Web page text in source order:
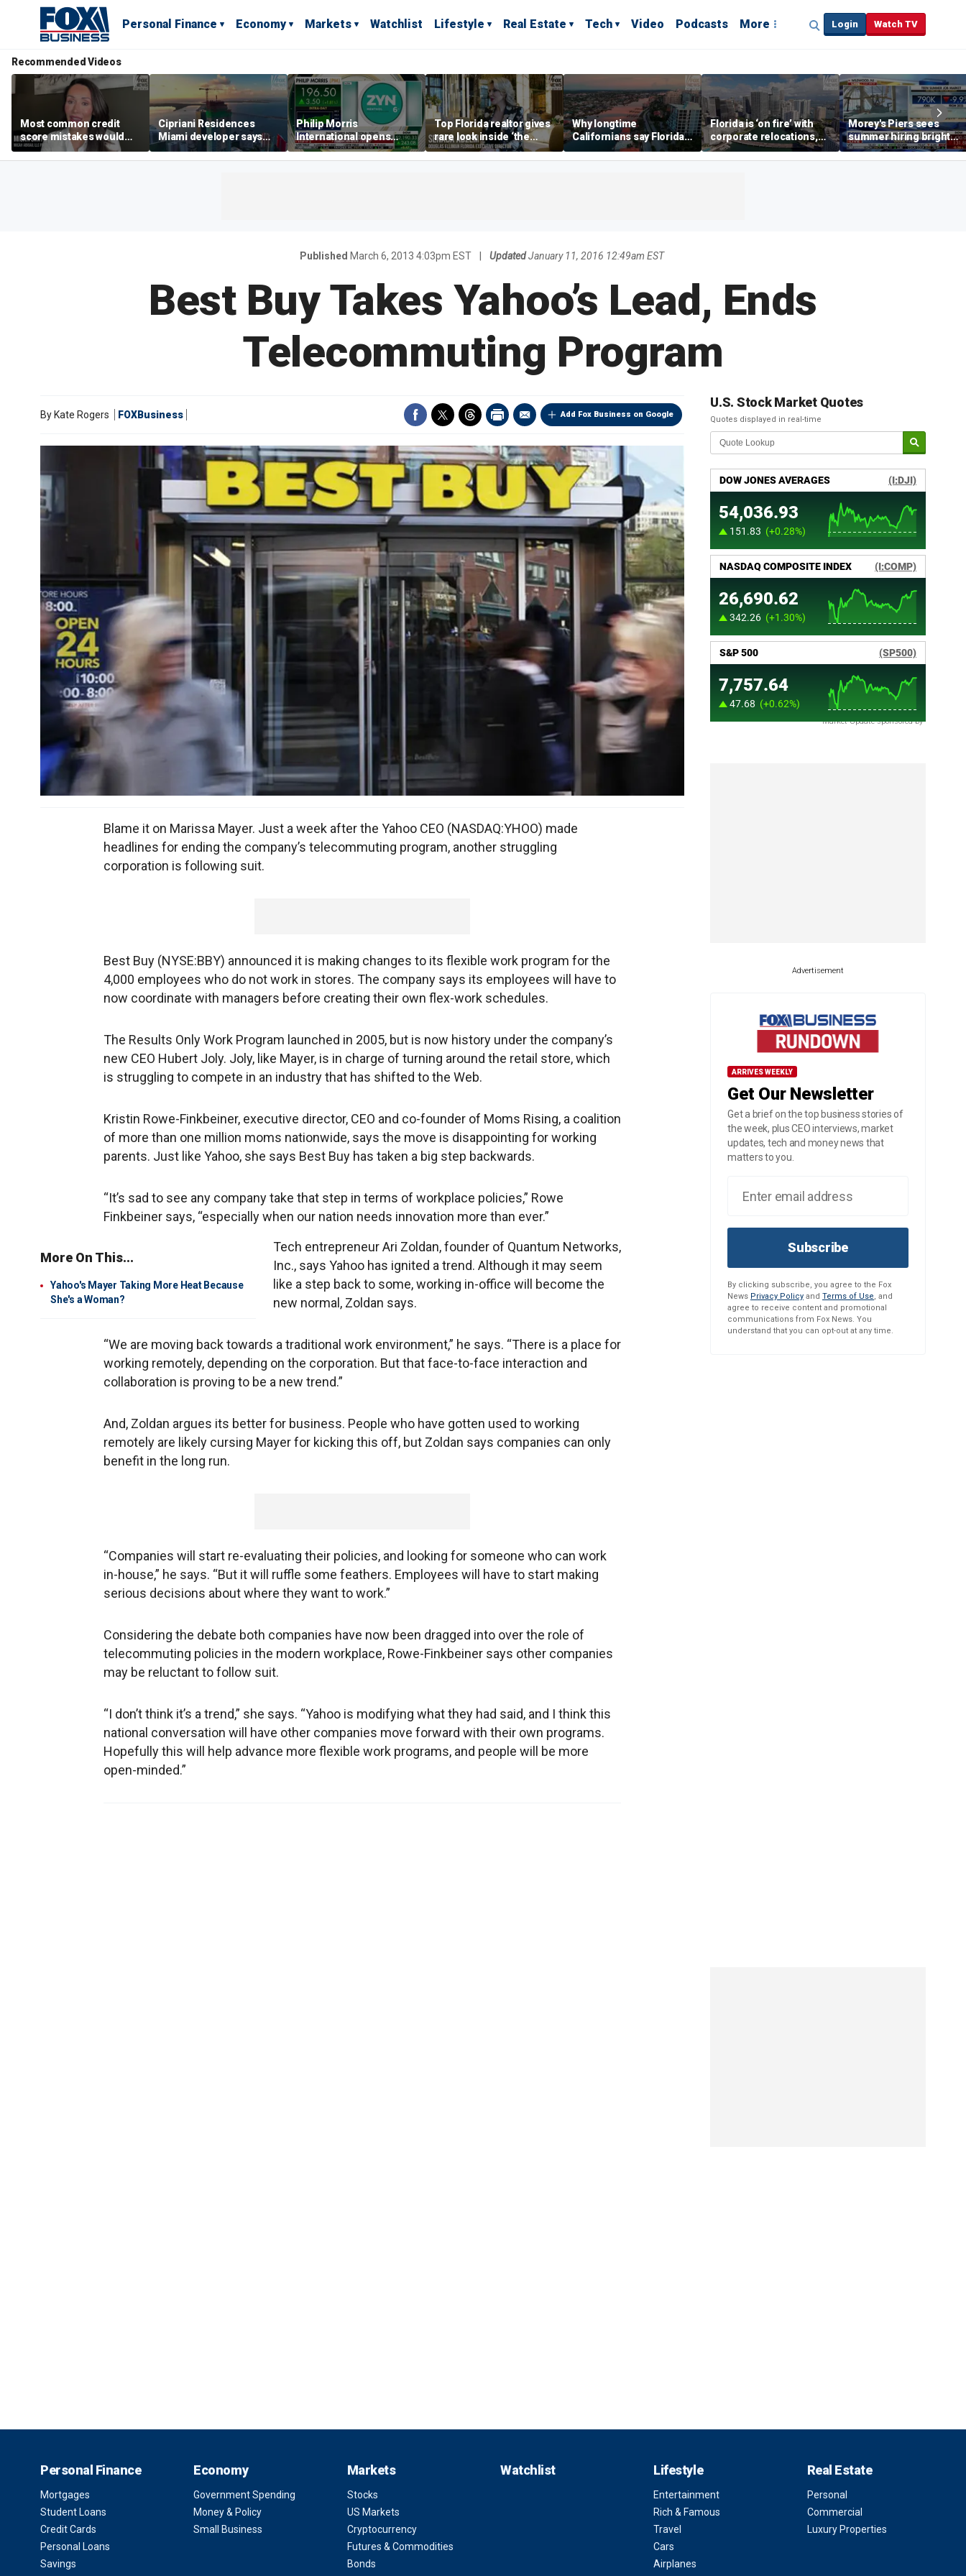
Personal Finance Economy Markets Watchlist Lifestyle Real Estate Tech Video Podcasts More Login Watch TV
Recommended Videos
Most common credit
score mistakes would
‘blow your mind,’ expert
warns
Cipriani Residences
Miami developer says
‘the sky’s the limit’ as
project reaches
Philip Morris
International opens
massive Colorado
campus as smoke-free
Top Florida realtor gives
rare look inside ‘the
most prestigious
address’ for billionaires
Why longtime
Californians say Florida's
Gulf Coast is 'so worth it'
Florida is ‘on fire’ with
corporate relocations,
experts say
Morey's Piers sees
summer hiring bright
spot amid teen job
market challenges
Published March 6, 2013 4:03pm EST UpdatedJanuary 11, 2016 12:49am EST
Best Buy Takes Yahoo’s Lead, Ends
Telecommuting Program
Add Fox Business on Google
By Kate Rogers FOXBusiness
Blame it on Marissa Mayer. Just a week after the Yahoo CEO (NASDAQ:YHOO) made
headlines for ending the company’s telecommuting program, another struggling
corporation is following suit.
Best Buy (NYSE:BBY) announced it is making changes to its flexible work program for the
4,000 employees who do not work in stores. The company says its employees will have to
now coordinate with managers before creating their own flex-work schedules.
The Results Only Work Program launched in 2005, but is now history under the company’s
new CEO Hubert Joly. Joly, like Mayer, is in charge of turning around the retail store, which
is struggling to compete in an industry that has shifted to the Web.
Kristin Rowe-Finkbeiner, executive director, CEO and co-founder of Moms Rising, a coalition
of more than one million moms nationwide, says the move is disappointing for working
parents. Just like Yahoo, she says Best Buy has taken a big step backwards.
“It’s sad to see any company take that step in terms of workplace policies,” Rowe
Finkbeiner says, “especially when our nation needs innovation more than ever.”
More On This...
Yahoo's Mayer Taking More Heat Because
She's a Woman?
Tech entrepreneur Ari Zoldan, founder of Quantum Networks,
Inc., says Yahoo has ignited a trend. Although it may seem
like a step back to some, working in-office will become the
new normal, Zoldan says.
“We are moving back towards a traditional work environment,” he says. “There is a place for
working remotely, depending on the corporation. But that face-to-face interaction and
collaboration is proving to be a new trend.”
And, Zoldan argues its better for business. People who have gotten used to working
remotely are likely cursing Mayer for kicking this off, but Zoldan says companies can only
benefit in the long run.
“Companies will start re-evaluating their policies, and looking for someone who can work
in-house,” he says. “But it will ruffle some feathers. Employees will have to start making
serious decisions about where they want to work.”
Considering the debate both companies have now been dragged into over the role of
telecommuting policies in the modern workplace, Rowe-Finkbeiner says other companies
may be reluctant to follow suit.
“I don’t think it’s a trend,” she says. “Yahoo is modifying what they had said, and I think this
national conversation will have other companies move forward with their own programs.
Hopefully this will help advance more flexible work programs, and people will be more
open-minded.”
U.S. Stock Market Quotes
Quotes displayed in real-time
Market Update sponsored by
Advertisement
ARRIVES WEEKLY
Get Our Newsletter
Get a brief on the top business stories of
the week, plus CEO interviews, market
updates, tech and money news that
matters to you.
Subscribe
By clicking subscribe, you agree to the Fox
News Privacy Policy and Terms of Use, and
agree to receive content and promotional
communications from Fox News. You
understand that you can opt-out at any time.
Personal Finance
Mortgages
Student Loans
Credit Cards
Personal Loans
Savings
Economy
Government Spending
Money & Policy
Small Business
Markets
Stocks
US Markets
Cryptocurrency
Futures & Commodities
Bonds
Watchlist Lifestyle
Entertainment
Rich & Famous
Travel
Cars
Airplanes
Real Estate
Personal
Commercial
Luxury Properties